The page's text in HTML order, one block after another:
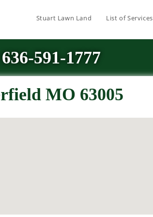
Stuart Lawn Land List of Services
591-1777
MO 63005